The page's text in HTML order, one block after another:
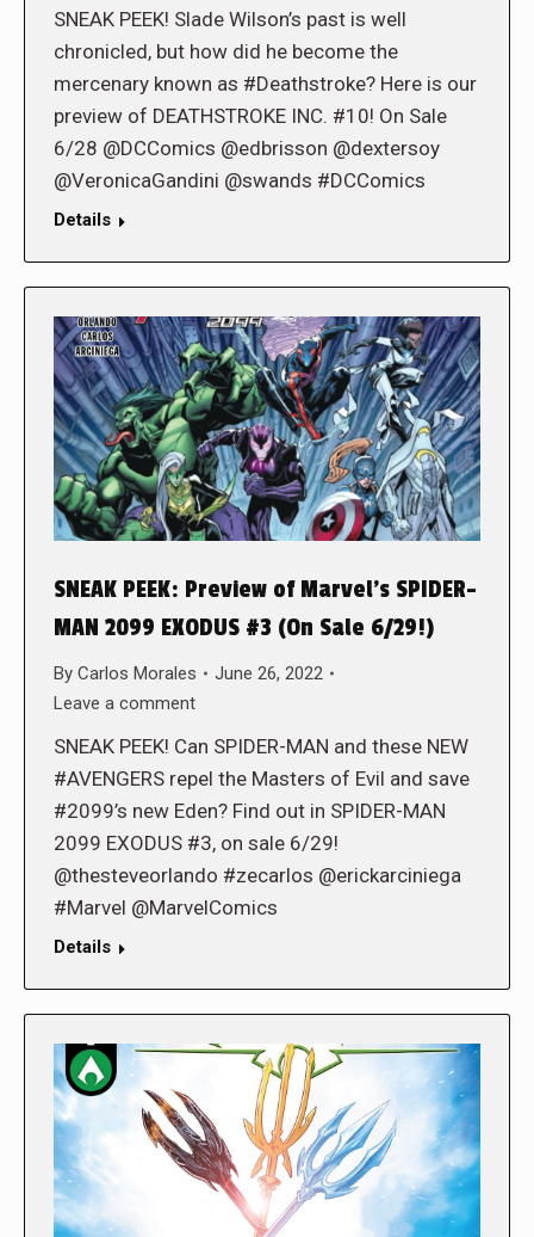
SNEAK PEEK! Slade Wilson’s past is well
chronicled, but how did he become the
mercenary known as #Deathstroke? Here is our
preview of DEATHSTROKE INC. #10! On Sale
6/28 @DCComics @edbrisson @dextersoy
@VeronicaGandini @swands #DCComics
Details
SNEAK PEEK: Preview of Marvel’s SPIDER-
MAN 2099 EXODUS #3 (On Sale 6/29!)
By Carlos Morales
June 26, 2022
Leave a comment
SNEAK PEEK! Can SPIDER-MAN and these NEW
#AVENGERS repel the Masters of Evil and save
#2099’s new Eden? Find out in SPIDER-MAN
2099 EXODUS #3, on sale 6/29!
@thesteveorlando #zecarlos @erickarciniega
#Marvel @MarvelComics
Details